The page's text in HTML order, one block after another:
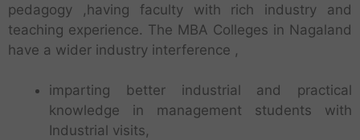
pedagogy ,having faculty with rich industry and
teaching experience. The MBA Colleges in Nagaland
have a wider industry interference ,
imparting better industrial and practical
knowledge in management students with
Industrial visits,